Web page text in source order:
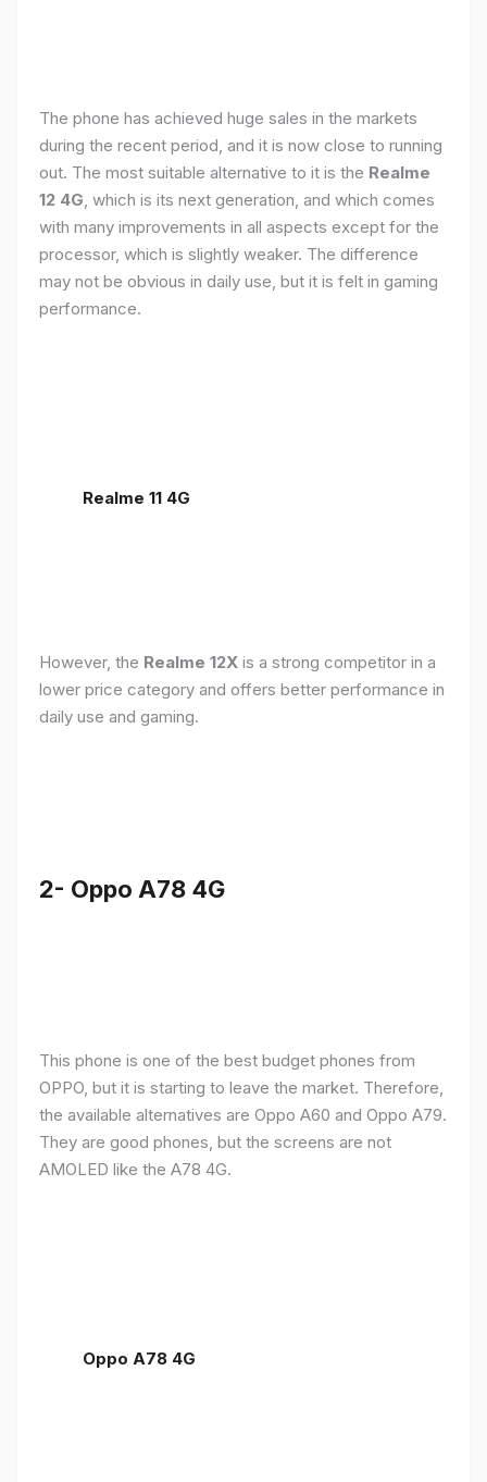
The phone has achieved huge sales in the markets
during the recent period, and it is now close to running
out. The most suitable alternative to it is the Realme
12 4G , which is its next generation, and which comes
with many improvements in all aspects except for the
processor, which is slightly weaker. The difference
may not be obvious in daily use, but it is felt in gaming
performance.
Realme 11 4G
However, the Realme 12X is a strong competitor in a
lower price category and offers better performance in
daily use and gaming.
2- Oppo A78 4G
This phone is one of the best budget phones from
OPPO, but it is starting to leave the market. Therefore,
the available alternatives are Oppo A60 and Oppo A79.
They are good phones, but the screens are not
AMOLED like the A78 4G.
Oppo A78 4G